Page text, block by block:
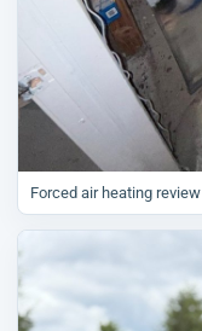
Forced air heating review